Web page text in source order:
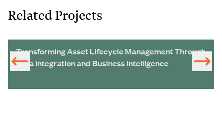
Related Projects
Transforming Asset Lifecycle Management Through
Data Integration and Business Intelligence